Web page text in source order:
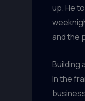
up. He
and the
Building
In the